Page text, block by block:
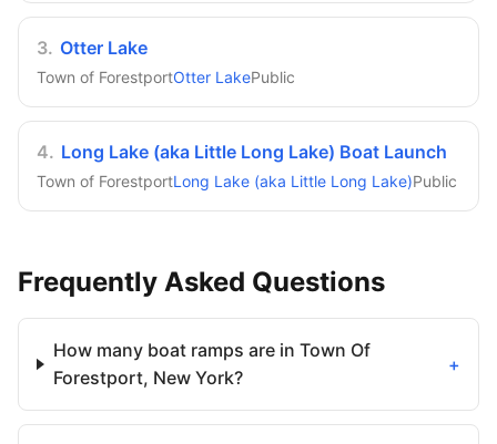
3. Otter Lake
Town of ForestportOtter LakePublic
4. Long Lake (aka Little Long Lake) Boat Launch
Town of ForestportLong Lake (aka Little Long Lake)Public
Frequently Asked Questions
How many boat ramps are in Town Of
Forestport, New York?
+